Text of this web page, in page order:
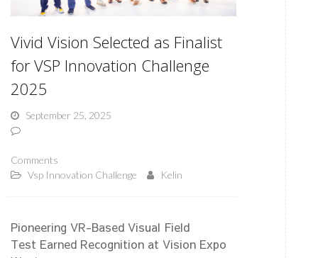
Vivid Vision Selected as Finalist
for VSP Innovation Challenge
2025
September 25, 2025
Comments
Vsp Innovation Challenge
Kelin
Pioneering VR-Based Visual Field
Test Earned Recognition at Vision Expo